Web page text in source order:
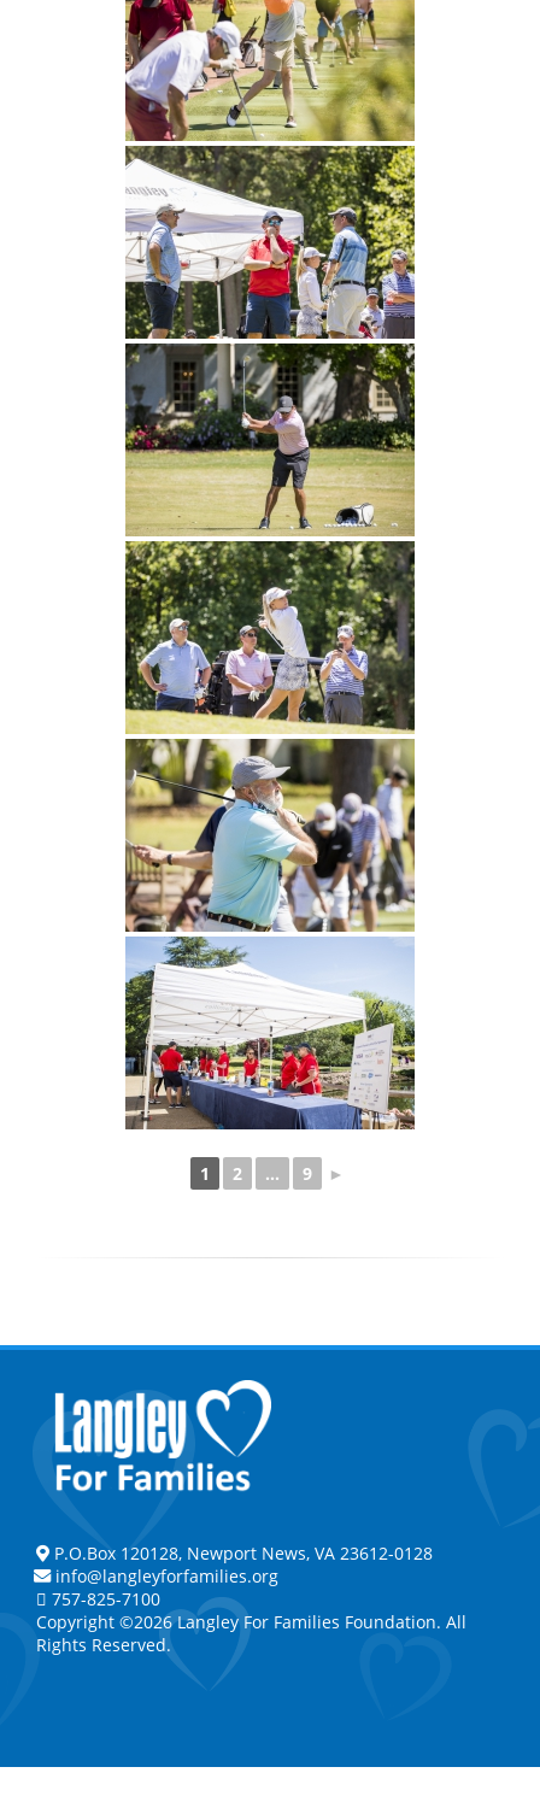
1 2 ... 9 ►
P.O.Box 120128, Newport News, VA 23612-0128
info@langleyforfamilies.org
757-825-7100
Copyright ©2026 Langley For Families Foundation. All
Rights Reserved.